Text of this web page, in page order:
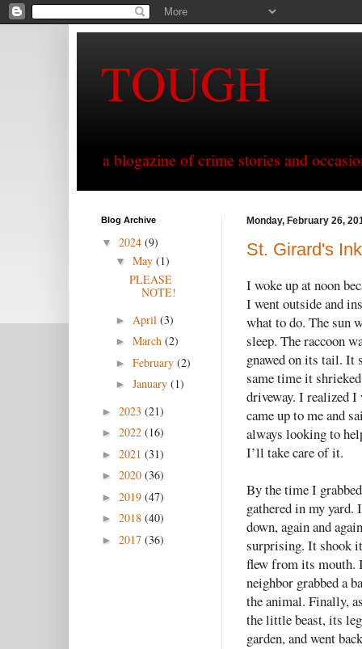
TOUGH
a blogazine of crime stories and
Monday, February 26,
St. Girard's
I woke up at noon
I went outside and
what to do. The sun
sleep. The raccoon
gnawed on its tail. It
same time it
driveway. I realized
came up to me and
always looking to
I’ll take care of it.
By the time I
gathered in my yard.
down, again and
surprising. It shook
flew from its mouth.
neighbor grabbed a
the animal. Finally,
the little beast, its
garden, and went
Blog Archive
▼ 2024 (9)
▼ May (1)
PLEASE
NOTE!
► April (3)
► March (2)
► February (2)
► January (1)
► 2023 (21)
► 2022 (16)
► 2021 (31)
► 2020 (36)
► 2019 (47)
► 2018 (40)
► 2017 (36)